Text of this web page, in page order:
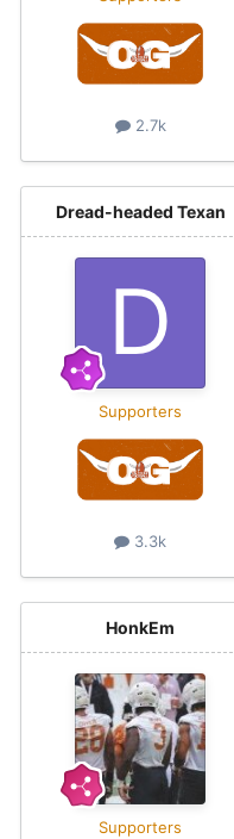
2.7k
Dread-headed Texan
Supporters
3.3k
HonkEm
Supporters